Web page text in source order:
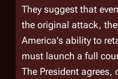
They suggest that
the original attack,
America's ability to
must launch a full
The President agrees,